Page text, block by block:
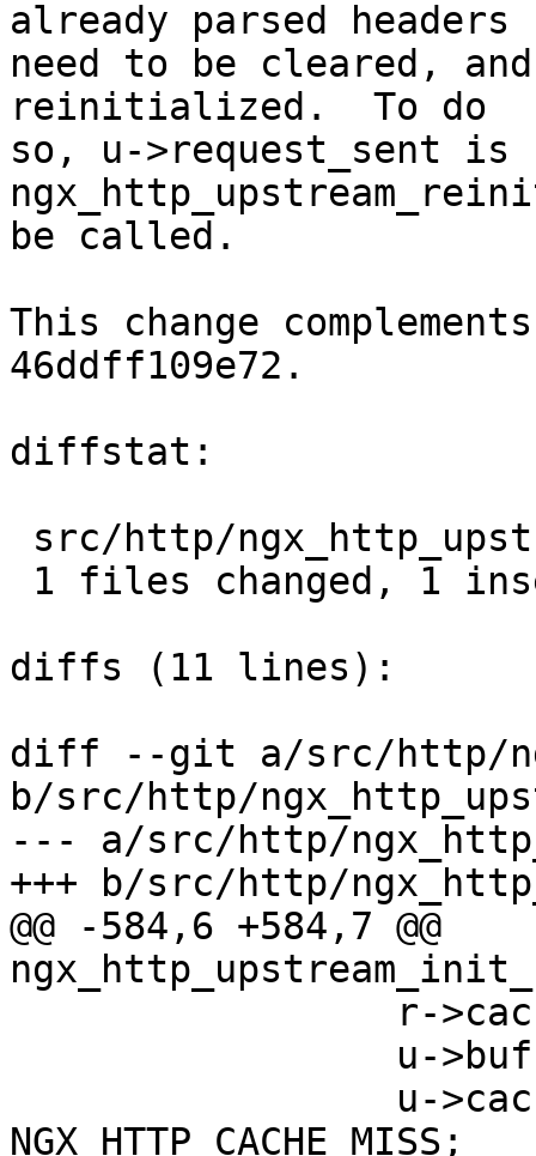
already parsed headers
need to be cleared,
reinitialized.  To do
so, u->request_sent is
be called.
This change
46ddff109e72.
diffstat:
diffs (11 lines):
diff --git a/src/http/
b/src/http/
--- a/src/http/
+++ b/src/http/
@@ -584,6 +584,7 @@
NGX_HTTP_CACHE_MISS;